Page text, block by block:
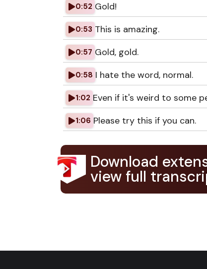
0:52 Gold!
0:53 This is amazing.
0:57 Gold, gold.
0:58 I hate the word, normal.
1:02 Even if it's weird to some
1:06 Please try this if you can.
Download
view full